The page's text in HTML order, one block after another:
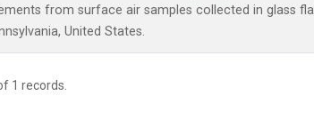
from surface air samples collected in glass
United States.
1 records.